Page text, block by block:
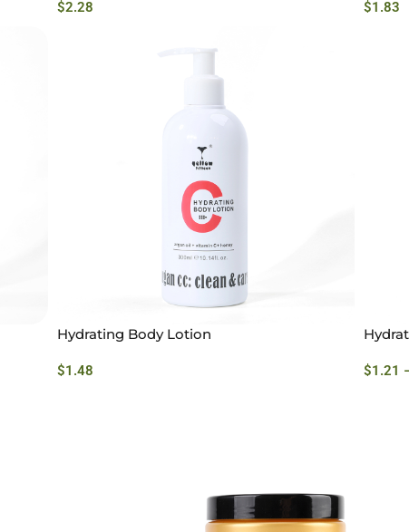
$2.28 $1.83
Hydrating Body Lotion
$1.48 $1.21